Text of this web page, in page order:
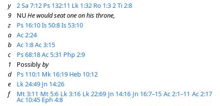
y
2 Sa 7:12 Ps 132:11 Lk 1:32 Ro 1:32 Ti 2:8
9
NUHe would seat one on his throne,
z
Ps 16:10Is 50:8Is 53:10
a
Ac 2:24
b
Ac 1:8Ac 3:15
c
Ps 68:18Ac 5:31 Php 2:9
1
Possiblyby
d
Ps 110:1 Mk 16:19 Heb 10:12
e
Lk 24:49 Jn 14:26
f
Mt 3:11 Mt 5:6 Lk 3:16 Lk 22:69 Jn 14:16 Jn 16:7–15 Ac 2:1–11 Ac 2:17
Ac 10:45 Eph 4:8